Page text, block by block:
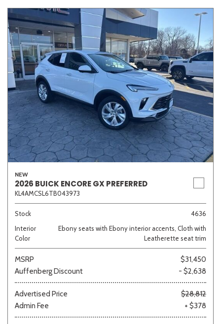
NEW
2026 BUICK ENCORE GX PREFERRED
KL4AMCSL6TB043973
Stock
4636
Interior
Color
Ebony seats with Ebony interior accents, Cloth with
Leatherette seat trim
MSRP
$31,450
Auffenberg Discount
- $2,638
Advertised Price
$28,812
Admin Fee
+ $378